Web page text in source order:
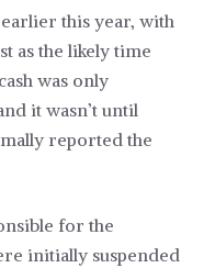
this year, with
as the likely time
was only
it wasn’t until
reported the
for the
initially suspended